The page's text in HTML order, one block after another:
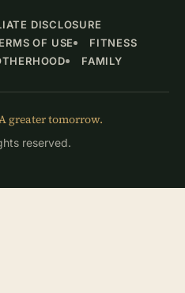
DISCLOSURE
OF USE
FITNESS
FAMILY
greater tomorrow.
reserved.